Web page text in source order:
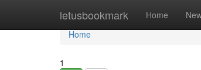
letusbookmark Home
Home
Home
1